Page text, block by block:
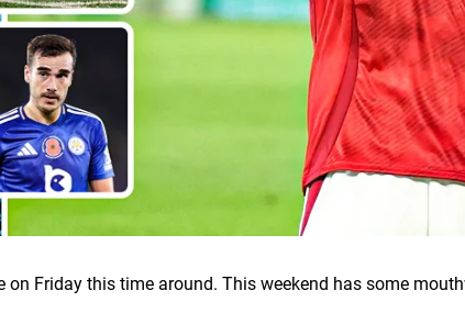
Friday this time around. This weekend has some